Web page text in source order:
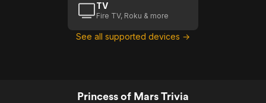
TV
Fire TV, Roku & more
See all supported devices →
Princess of Mars Trivia